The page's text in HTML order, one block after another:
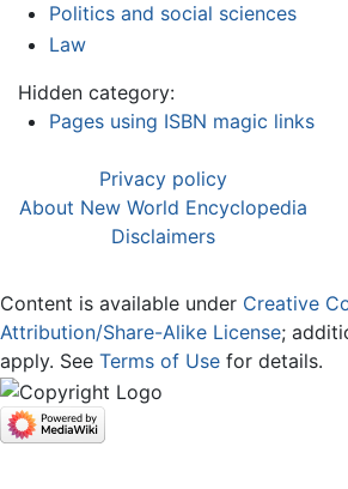
Politics and social sciences
Law
Hidden category:
Pages using ISBN magic links
Privacy policy
About New World Encyclopedia
Disclaimers
Content is available under Creative
Attribution/Share-Alike License;
apply. See Terms of Use for details.